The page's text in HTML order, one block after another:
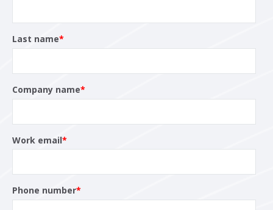
Last name*
Company name*
Work email*
Phone number*